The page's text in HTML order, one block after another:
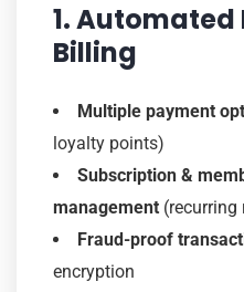
1.
Billing
Multiple payment
loyalty points)
Subscription &
management (recurring
Fraud-proof
encryption